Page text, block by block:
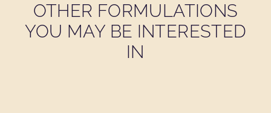
OTHER FORMULATIONS
YOU MAY BE INTERESTED
IN